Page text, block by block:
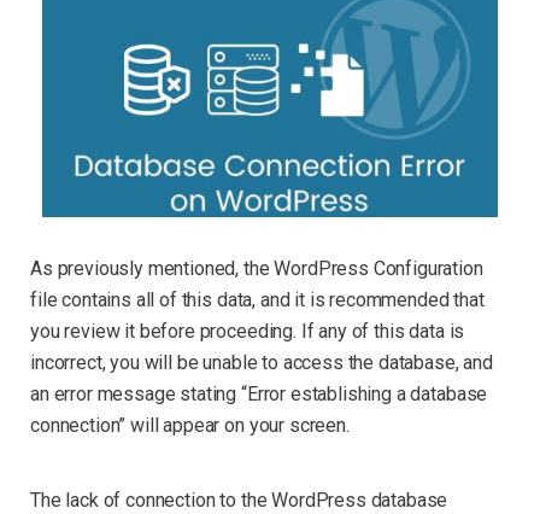
As previously mentioned, the WordPress Configuration
file contains all of this data, and it is recommended that
you review it before proceeding. If any of this data is
incorrect, you will be unable to access the database, and
an error message stating “Error establishing a database
connection” will appear on your screen.
The lack of connection to the WordPress database